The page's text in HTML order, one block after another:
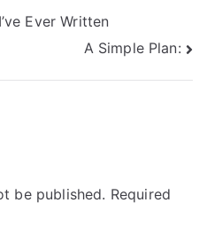
Ever Written
A Simple Plan:
be published. Required